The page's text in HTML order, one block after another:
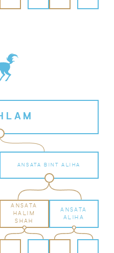
ANSATA BINT ALIHA
ANSATA
HALIM
SHAH
ANSATA
ALIHA